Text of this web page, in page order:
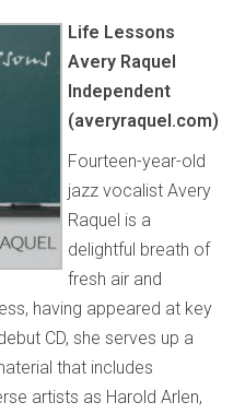
Life Lessons
Avery Raquel
Independent
(averyraquel.com)
Fourteen-year-old
jazz vocalist Avery
Raquel is a
delightful breath of
fresh air and
having appeared at key
CD, she serves up a
that includes
artists as Harold Arlen,